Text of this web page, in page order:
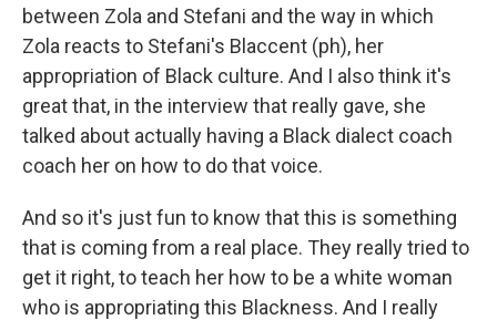
between Zola and Stefani and the way in which
Zola reacts to Stefani's Blaccent (ph), her
appropriation of Black culture. And I also think it's
great that, in the interview that really gave, she
talked about actually having a Black dialect coach
coach her on how to do that voice.
And so it's just fun to know that this is something
that is coming from a real place. They really tried to
get it right, to teach her how to be a white woman
who is appropriating this Blackness. And I really